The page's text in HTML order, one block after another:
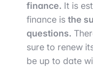
finance. It is
finance is the
questions.
sure to renew
be up to date